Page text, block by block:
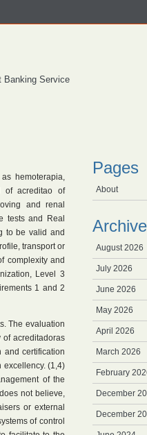
Banking Service
hemoterapia,
of acreditao of
and renal
tests and Real
to be valid and
transport or
complexity and
Level 3
1 and 2
The evaluation
of acreditadoras
and certification
excellency. (1,4)
of the
not believe,
or external
of control
Pages
About
Archive
August 2026
July 2026
June 2026
May 2026
April 2026
March 2026
February
December
December